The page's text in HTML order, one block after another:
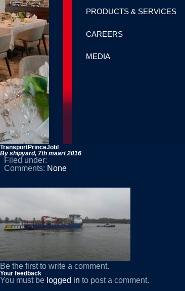
PRODUCTS & SERVICES
CAREERS
MEDIA
TransportPrinceJobI
By shipyard, 7th maart 2016
Filed under:
Comments: None
Be the first to write a comment.
Your feedback
You must be logged in to post a comment.